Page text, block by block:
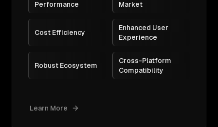
Performance
Market
Cost Efficiency
Enhanced User
Experience
Robust Ecosystem
Cross-Platform
Compatibility
Learn More